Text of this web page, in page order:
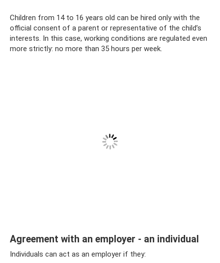
Children from 14 to 16 years old can be hired only with the
official consent of a parent or representative of the child’s
interests. In this case, working conditions are regulated even
more strictly: no more than 35 hours per week.
Agreement with an employer - an individual
Individuals can act as an employer if they: